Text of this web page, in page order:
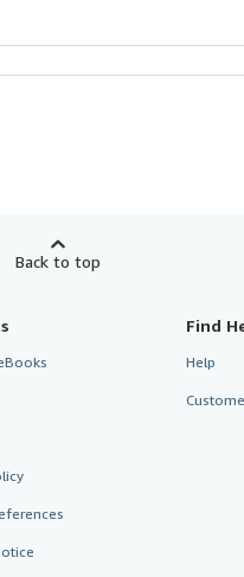
Back to top
Find
Help